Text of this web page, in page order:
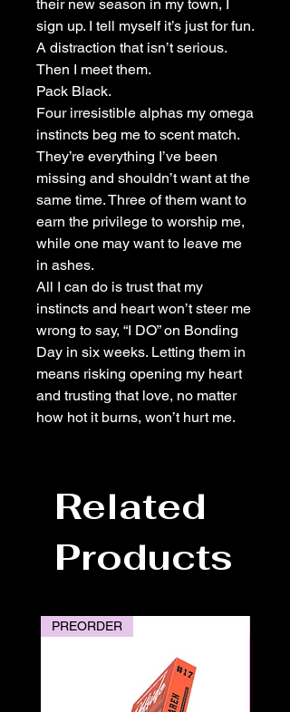
their new season in my town, I
sign up. I tell myself it’s just for fun.
A distraction that isn’t serious.
Then I meet them.
Pack Black.
Four irresistible alphas my omega
instincts beg me to scent match.
They’re everything I’ve been
missing and shouldn’t want at the
same time. Three of them want to
earn the privilege to worship me,
while one may want to leave me
in ashes.
All I can do is trust that my
instincts and heart won’t steer me
wrong to say, “I DO” on Bonding
Day in six weeks. Letting them in
means risking opening my heart
and trusting that love, no matter
how hot it burns, won’t hurt me.
Related
Products
PREORDER